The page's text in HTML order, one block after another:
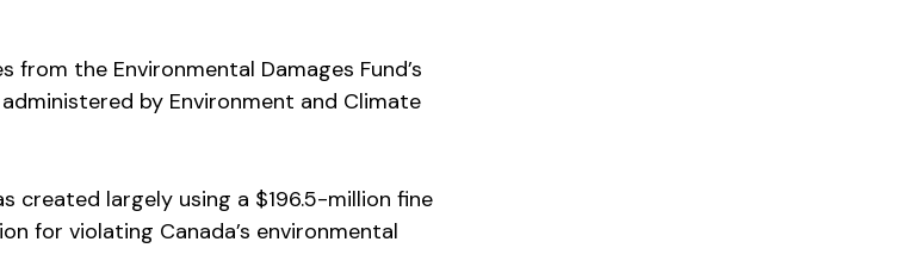
from the Environmental Damages Fund’s
administered by Environment and Climate
created largely using a $196.5-million fine
for violating Canada’s environmental